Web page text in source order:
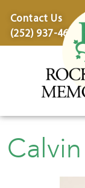
Contact Us
(252) 937-4600